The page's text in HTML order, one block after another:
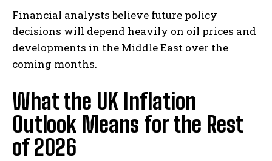
Financial analysts believe future policy
decisions will depend heavily on oil prices and
developments in the Middle East over the
coming months.
What the UK Inflation
Outlook Means for the Rest
of 2026